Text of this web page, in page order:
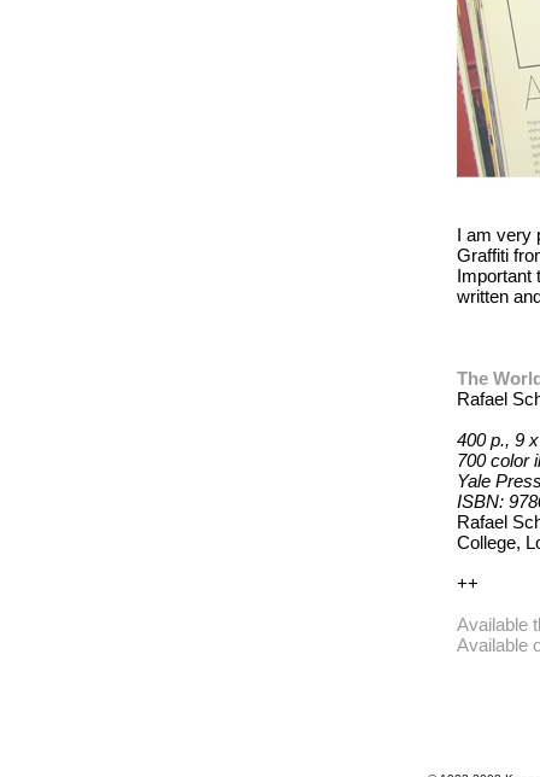
I am very
Graffiti
Important
written
The
Rafael
400 p., 9
700 color
Yale
ISBN:
Rafael
College,
++
Available
Available